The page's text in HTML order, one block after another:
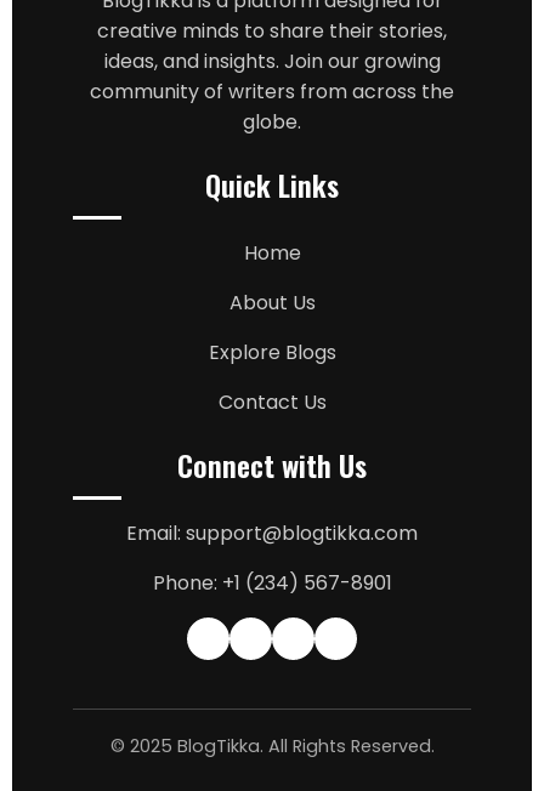
creative minds to share their stories,
ideas, and insights. Join our growing
community of writers from across the
globe.
Quick Links
Home
About Us
Explore Blogs
Contact Us
Connect with Us
Email: support@blogtikka.com
Phone: +1 (234) 567-8901
© 2025 BlogTikka. All Rights Reserved.